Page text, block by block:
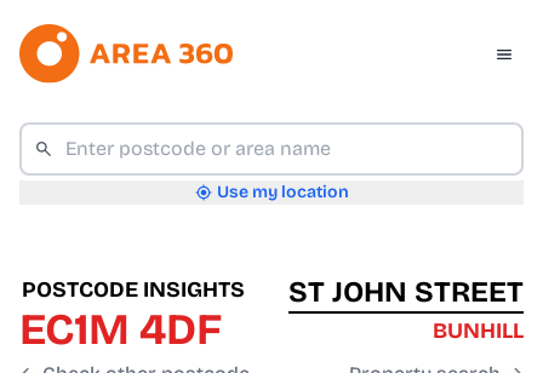
Use my location
POSTCODE INSIGHTS
EC1M 4DF
ST JOHN STREET
BUNHILL